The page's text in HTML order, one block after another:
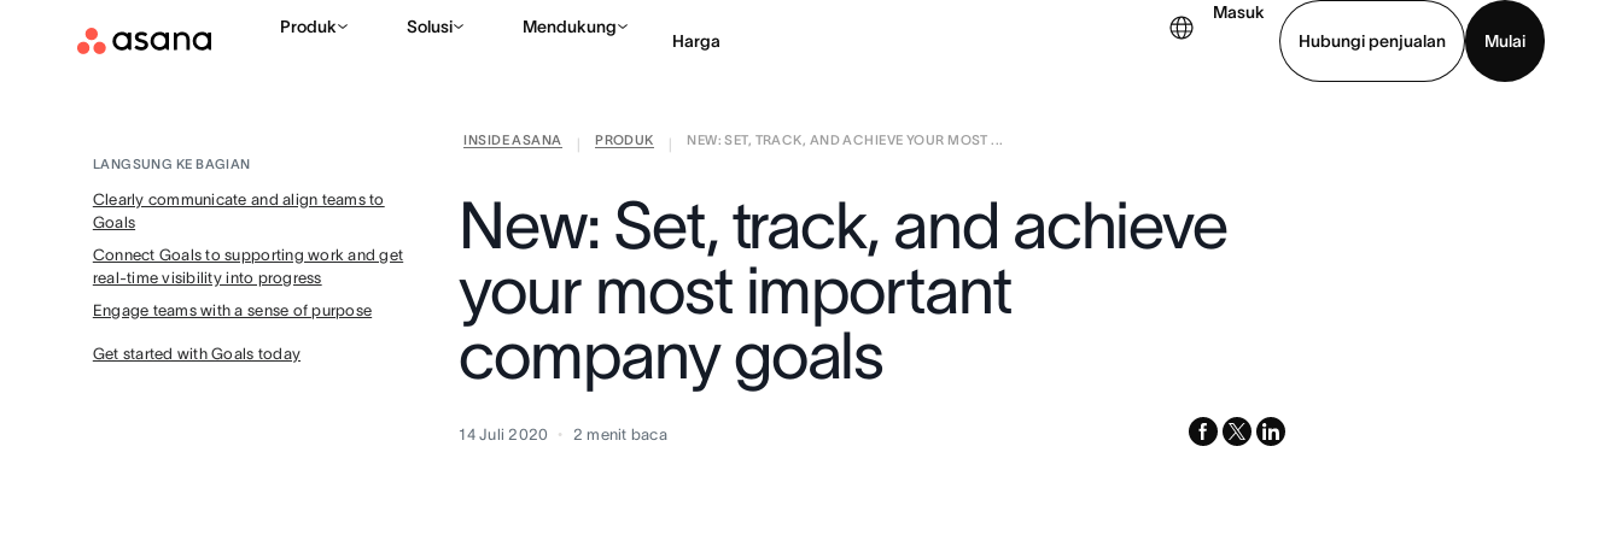
Produk Solusi Mendukung
Harga
Masuk
Hubungi penjualan
Mulai
Hubungi penjualan
INSIDE ASANA PRODUK
NEW: SET, TRACK, AND ACHIEVE YOUR MOST ...
LANGSUNG KE BAGIAN
Clearly communicate and align teams to
Goals
Connect Goals to supporting work and get
real-time visibility into progress
Engage teams with a sense of purpose
Get started with Goals today
New: Set, track, and achieve
your most important
company goals
14 Juli 2020 2 menit baca facebook
x-
linkedin